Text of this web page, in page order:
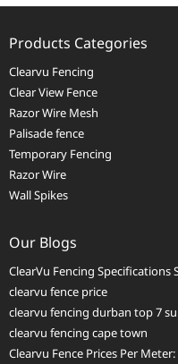
Products Categories
Clearvu Fencing
Clear View Fence
Razor Wire Mesh
Palisade fence
Temporary Fencing
Razor Wire
Wall Spikes
Our Blogs
ClearVu Fencing Specifications
clearvu fence price
clearvu fencing durban top 7
clearvu fencing cape town
Clearvu Fence Prices Per